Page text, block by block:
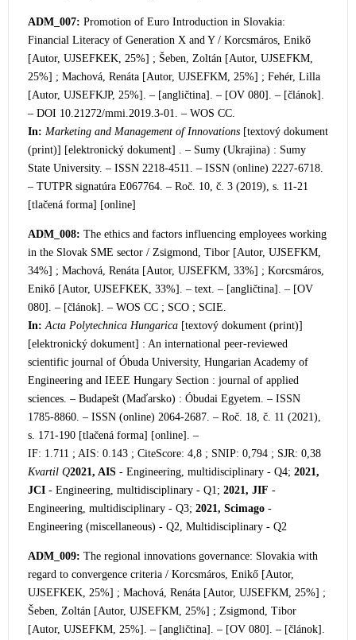
ADM_007: Promotion of Euro Introduction in Slovakia:
Financial Literacy of Generation X and Y / Korcsmáros, Enikő
[Autor, UJSEFKEK, 25%] ; Šeben, Zoltán [Autor, UJSEFKM,
25%] ; Machová, Renáta [Autor, UJSEFKM, 25%] ; Fehér, Lilla
[Autor, UJSEFKJP, 25%]. – [angličtina]. – [OV 080]. – [článok].
– DOI 10.21272/mmi.2019.3-01. – WOS CC.
In: Marketing and Management of Innovations [textový dokument
(print)] [elektronický dokument] . – Sumy (Ukrajina) : Sumy
State University. – ISSN 2218-4511. – ISSN (online) 2227-6718.
– TUTPR signatúra E067764. – Roč. 10, č. 3 (2019), s. 11-21
[tlačená forma] [online]
ADM_008: The ethics and factors influencing employees working
in the Slovak SME sector / Zsigmond, Tibor [Autor, UJSEFKM,
34%] ; Machová, Renáta [Autor, UJSEFKM, 33%] ; Korcsmáros,
Enikő [Autor, UJSEFKEK, 33%]. – text. – [angličtina]. – [OV
080]. – [článok]. – WOS CC ; SCO ; SCIE.
In: Acta Polytechnica Hungarica [textový dokument (print)]
[elektronický dokument] : An international peer-reviewed
scientific journal of Óbuda University, Hungarian Academy of
Engineering and IEEE Hungary Section : journal of applied
sciences. – Budapešt (Maďarsko) : Óbudai Egyetem. – ISSN
1785-8860. – ISSN (online) 2064-2687. – Roč. 18, č. 11 (2021),
s. 171-190 [tlačená forma] [online]. –
IF: 1.711 ; AIS: 0.143 ; CiteScore: 4,8 ; SNIP: 0,794 ; SJR: 0,38
Kvartil Q2021, AIS - Engineering, multidisciplinary - Q4; 2021,
JCI - Engineering, multidisciplinary - Q1; 2021, JIF -
Engineering, multidisciplinary - Q3; 2021, Scimago -
Engineering (miscellaneous) - Q2, Multidisciplinary - Q2
ADM_009: The regional innovations governance: Slovakia with
regard to convergence criteria / Korcsmáros, Enikő [Autor,
UJSEFKEK, 25%] ; Machová, Renáta [Autor, UJSEFKM, 25%] ;
Šeben, Zoltán [Autor, UJSEFKM, 25%] ; Zsigmond, Tibor
[Autor, UJSEFKM, 25%]. – [angličtina]. – [OV 080]. – [článok].